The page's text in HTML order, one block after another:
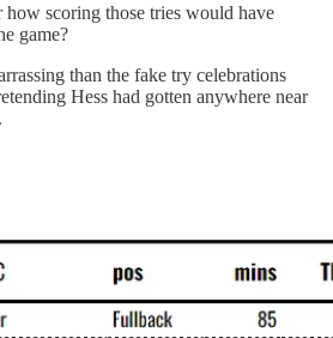
how scoring those tries would have
game?
than the fake try celebrations
Hess had gotten anywhere near